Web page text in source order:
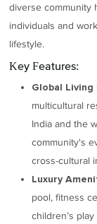
diverse community
individuals and
lifestyle.
Key Features:
Global Living
multicultural
India and the
community's
cross-cultural
Luxury
pool, fitness
children’s